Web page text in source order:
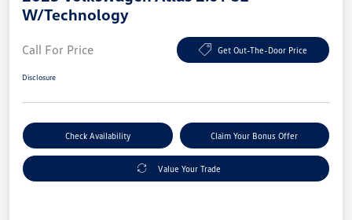
W/Technology
Call For Price Get Out-The-Door Price
Disclosure
Check Availability Claim Your Bonus Offer
Value Your Trade